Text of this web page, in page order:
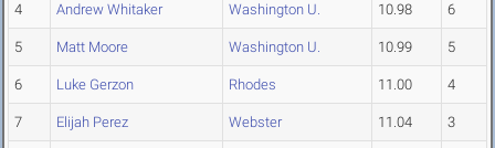
4 Andrew Whitaker Washington U. 10.98 6
5 Matt Moore Washington U. 10.99 5
6 Luke Gerzon Rhodes 11.00 4
7 Elijah Perez Webster 11.04 3